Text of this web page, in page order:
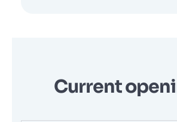
Current